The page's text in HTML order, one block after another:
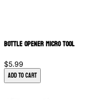
Bottle Opener Micro Tool
$5.99
Add to Cart